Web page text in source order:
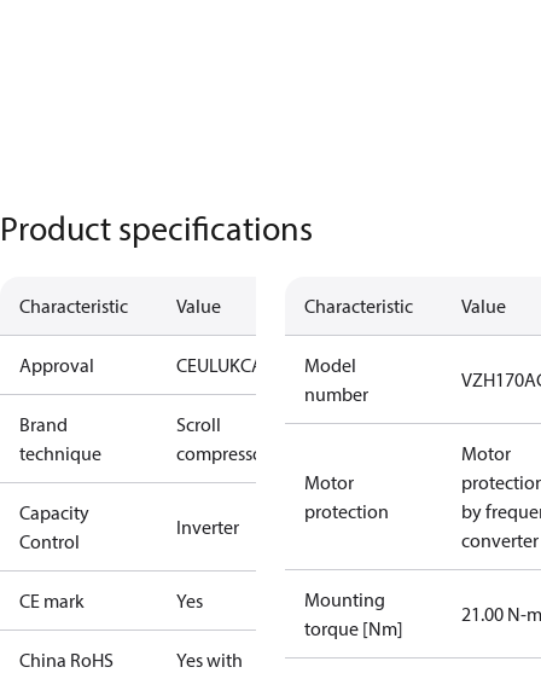
Product specifications
Characteristic Value
Approval CEULUKCA
Brand
technique
Scroll
compressor
Capacity
Control
Inverter
CE mark Yes
China RoHS
Yes with
Characteristic Value
Model
number
Motor
protection
Motor
by
converter
Mounting
torque [Nm]
21.00 N-m